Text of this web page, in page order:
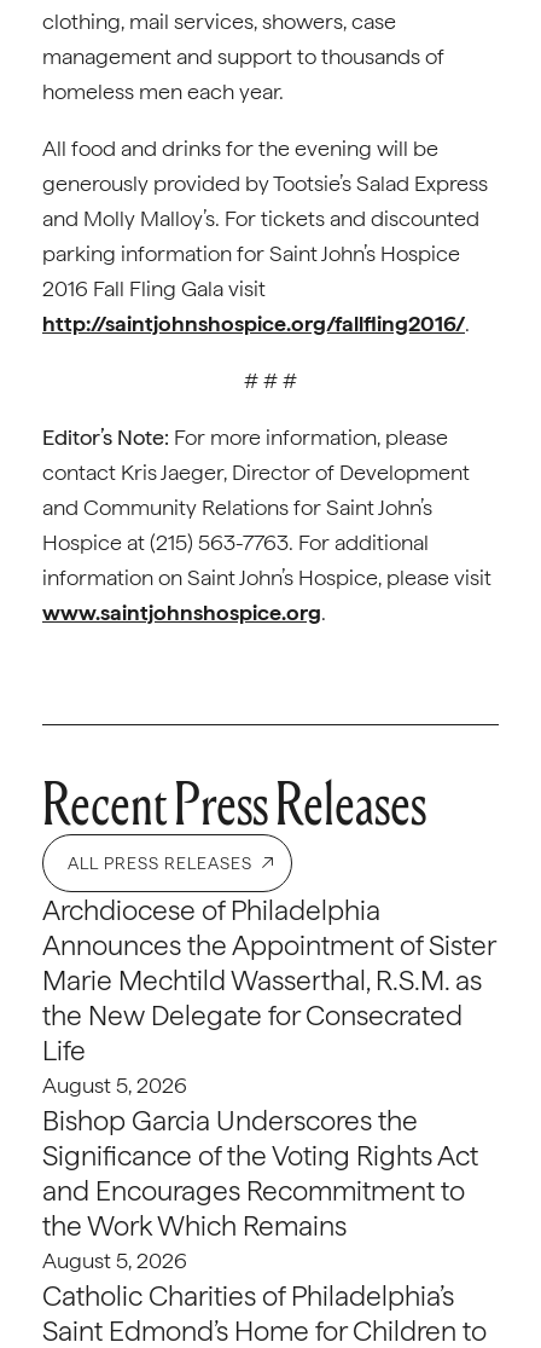
clothing, mail services, showers, case
management and support to thousands of
homeless men each year.
All food and drinks for the evening will be
generously provided by Tootsie’s Salad Express
and Molly Malloy’s. For tickets and discounted
parking information for Saint John’s Hospice
2016 Fall Fling Gala visit
http://saintjohnshospice.org/fallfling2016/.
# # #
Editor’s Note: For more information, please
contact Kris Jaeger, Director of Development
and Community Relations for Saint John’s
Hospice at (215) 563-7763. For additional
information on Saint John’s Hospice, please visit
www.saintjohnshospice.org.
Recent Press Releases
ALL PRESS RELEASES
Archdiocese of Philadelphia
Announces the Appointment of Sister
Marie Mechtild Wasserthal, R.S.M. as
the New Delegate for Consecrated
Life
August 5, 2026
Bishop Garcia Underscores the
Significance of the Voting Rights Act
and Encourages Recommitment to
the Work Which Remains
August 5, 2026
Catholic Charities of Philadelphia’s
Saint Edmond’s Home for Children to